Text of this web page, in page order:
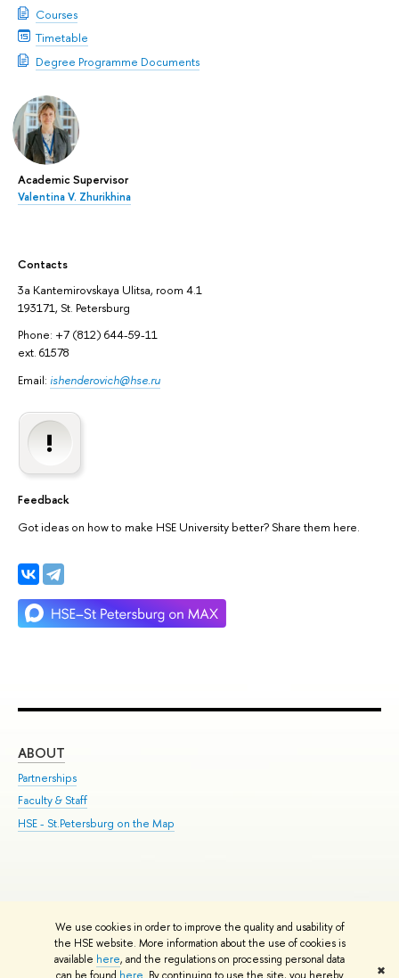
We use cookies in order to improve the quality and usability of
the HSE website. More information about the use of cookies is
available here, and the regulations on processing personal data
✖
Courses
Timetable
Degree Programme Documents
Academic Supervisor
Valentina V. Zhurikhina
Contacts
3а Kantemirovskaya Ulitsa, room 4.1
193171, St. Petersburg
Phone: +7 (812) 644-59-11
ext. 61578
Email: ishenderovich@hse.ru
Feedback
Got ideas on how to make HSE University better? Share them here.
ABOUT
Partnerships
Faculty & Staff
HSE - St.Petersburg on the Map
© HSE University 1993–2026 Contacts Copyright Privacy Policy